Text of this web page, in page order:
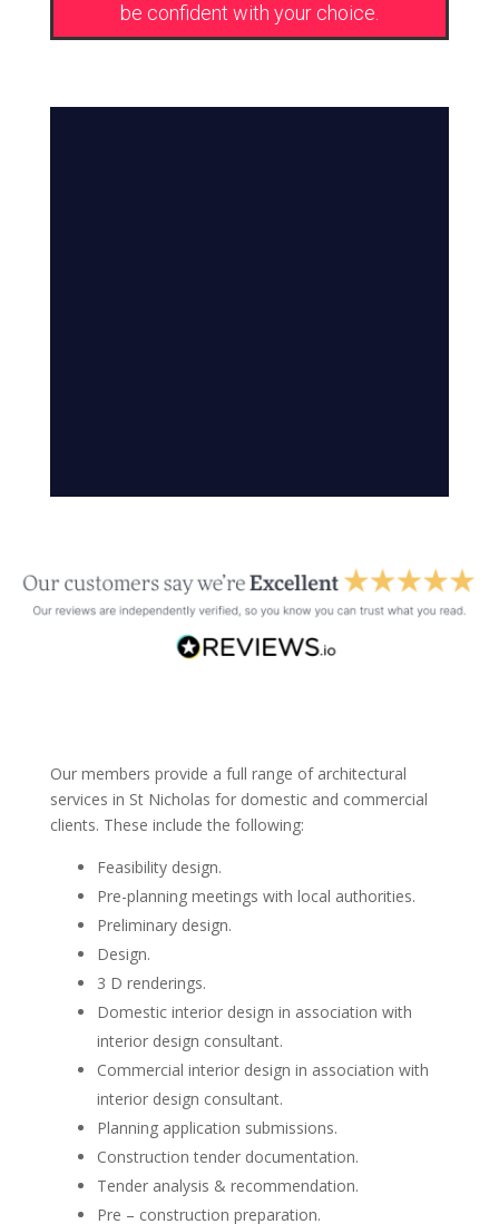
be confident with your choice.
Our members provide a full range of architectural
services in St Nicholas for domestic and commercial
clients. These include the following:
Feasibility design.
Pre-planning meetings with local authorities.
Preliminary design.
Design.
3 D renderings.
Domestic interior design in association with
interior design consultant.
Commercial interior design in association with
interior design consultant.
Planning application submissions.
Construction tender documentation.
Tender analysis & recommendation.
Pre – construction preparation.